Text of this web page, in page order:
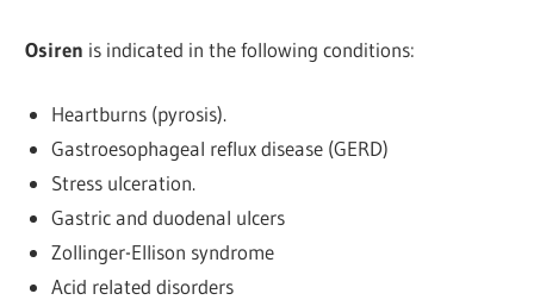
Osiren is indicated in the following conditions:
Heartburns (pyrosis).
Gastroesophageal reflux disease (GERD)
Stress ulceration.
Gastric and duodenal ulcers
Zollinger-Ellison syndrome
Acid related disorders